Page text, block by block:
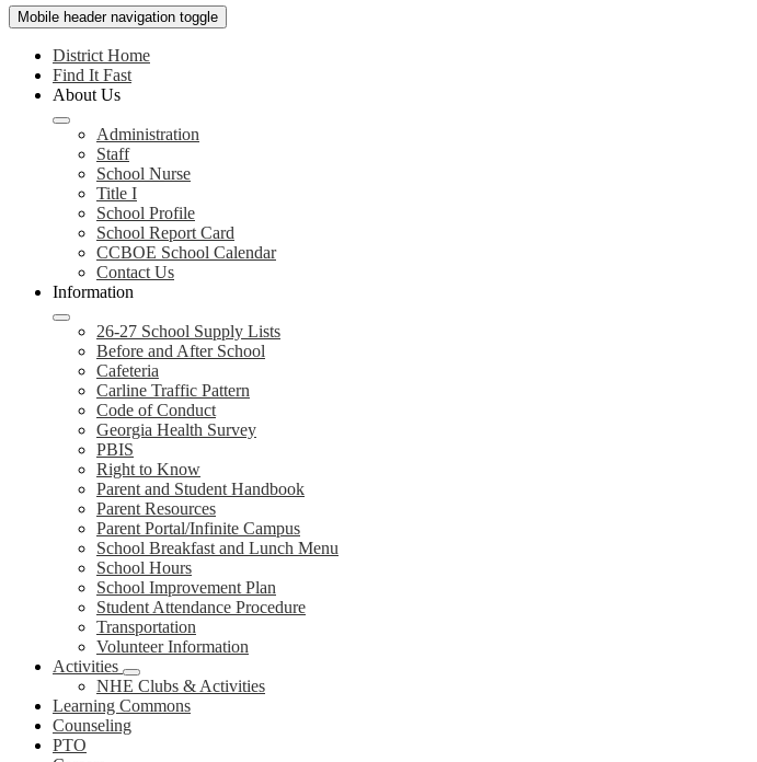
Mobile header navigation toggle
District Home
Find It Fast
About Us
Administration
Staff
School Nurse
Title I
School Profile
School Report Card
CCBOE School Calendar
Contact Us
Information
26-27 School Supply Lists
Before and After School
Cafeteria
Carline Traffic Pattern
Code of Conduct
Georgia Health Survey
PBIS
Right to Know
Parent and Student Handbook
Parent Resources
Parent Portal/Infinite Campus
School Breakfast and Lunch Menu
School Hours
School Improvement Plan
Student Attendance Procedure
Transportation
Volunteer Information
Activities
NHE Clubs & Activities
Learning Commons
Counseling
PTO